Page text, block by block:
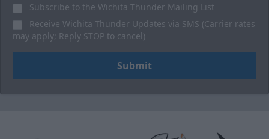
Subscribe to the Wichita Thunder Mailing List
Receive Wichita Thunder Updates via SMS (Carrier rates
may apply; Reply STOP to cancel)
Submit